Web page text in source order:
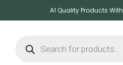
A1 Quality Products